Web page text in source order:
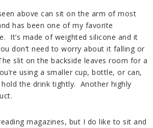
above can sit on the arm of most
has been one of my favorite
It’s made of weighted silicone and it
don’t need to worry about it falling or
slit on the backside leaves room for a
using a smaller cup, bottle, or can,
the drink tightly. Another highly
magazines, but I do like to sit and